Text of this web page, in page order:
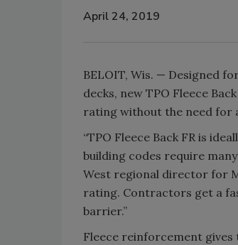
April 24, 2019
BELOIT, Wis. — Designed
decks, new TPO Fleece
rating without the need
“TPO Fleece Back FR is
building codes require
West regional director for
rating. Contractors get a
barrier.”
Fleece reinforcement